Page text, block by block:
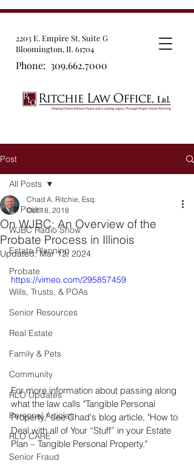
2203 E. Empire St. Suite G
Bloomington, IL 61704
Phone: 309.662.7000
Post
All Posts
WJBC Radio Show
Estate Planning
Probate
Wills, Trusts, & POAs
Senior Resources
Real Estate
Family & Pets
Community
RLO Updates
Personal Articles
RLO CARE
Senior Fraud
All Posts
On WJBC: An Overview of the
Probate Process in Illinois
Chad A. Ritchie, Esq.
Oct 18, 2018
Updated:Mar 12, 2024
https://vimeo.com/295857459
For more information about passing along
what the law calls "Tangible Personal
Property," see Chad's blog article, "How to
Deal with all of Your “Stuff” in your Estate
Plan – Tangible Personal Property."